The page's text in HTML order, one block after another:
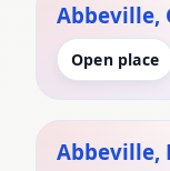
Abbeville,
Open place
Abbeville,